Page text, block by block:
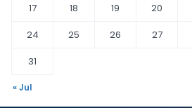
17
18 19 20
24
25 26 27
31
« Jul